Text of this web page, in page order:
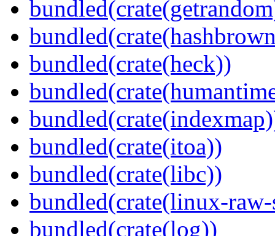
bundled(crate(heck))
bundled(crate(itoa))
bundled(crate(libc))
bundled(crate(linux-
bundled(crate(log))